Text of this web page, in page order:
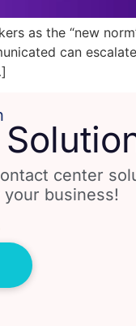
as the “new
can
center
business!